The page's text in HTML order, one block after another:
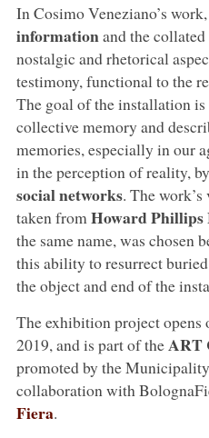
In Cosimo Veneziano’s
informationand the collated
nostalgic and rhetorical
testimony, functional to the
The goal of the installation
collective memory and
memories, especially in our
in the perception of reality,
social networks. The
taken from Howard
the same name, was chosen
this ability to resurrect
the object and end of the
The exhibition project opens
2019, and is part of theART
promoted by the
collaboration with
Fiera.